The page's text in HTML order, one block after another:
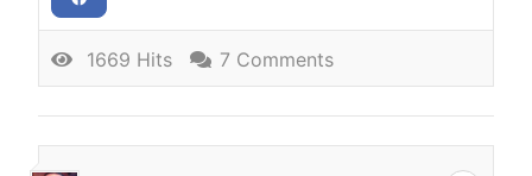
1669 Hits 7 Comments